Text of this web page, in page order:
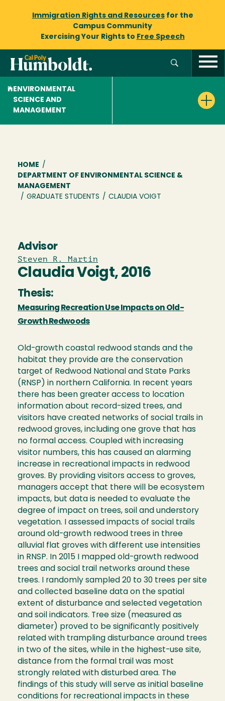
Immigration Rights and Resourcesfor the
Campus Community
Exercising Your Rights to Free Speech
ENVIRONMENTAL
SCIENCE AND
MANAGEMENT
Breadcrumb
HOME /
DEPARTMENT OF ENVIRONMENTAL SCIENCE &
MANAGEMENT
/ GRADUATE STUDENTS / CLAUDIA VOIGT
Advisor
Steven R. Martin
Claudia Voigt, 2016
Thesis:
Measuring Recreation Use Impacts on Old-
Growth Redwoods
Old-growth coastal redwood stands and the
habitat they provide are the conservation
target of Redwood National and State Parks
(RNSP) in northern California. In recent years
there has been greater access to location
information about record-sized trees, and
visitors have created networks of social trails in
redwood groves, including one grove that has
no formal access. Coupled with increasing
visitor numbers, this has caused an alarming
increase in recreational impacts in redwood
groves. By providing visitors access to groves,
managers accept that there will be ecosystem
impacts, but data is needed to evaluate the
degree of impact on trees, soil and understory
vegetation. I assessed impacts of social trails
around old-growth redwood trees in three
alluvial flat groves with different use intensities
in RNSP. In 2015 I mapped old-growth redwood
trees and social trail networks around these
trees. I randomly sampled 20 to 30 trees per site
and collected baseline data on the spatial
extent of disturbance and selected vegetation
and soil indicators. Tree size (measured as
diameter) proved to be significantly positively
related with trampling disturbance around trees
in two of the sites, while in the highest-use site,
distance from the formal trail was most
strongly related with disturbed area. The
findings of this study will serve as initial baseline
conditions for recreational impacts in these